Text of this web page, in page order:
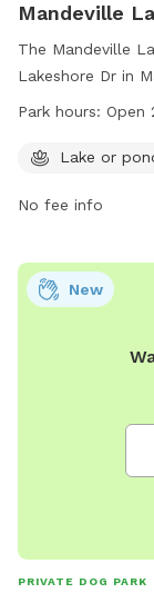
Mandeville
The Mandeville
Lakeshore Dr in
pond for dogs to
Park hours: Open
Lake or
No fee info
New
PRIVATE DOG PARK